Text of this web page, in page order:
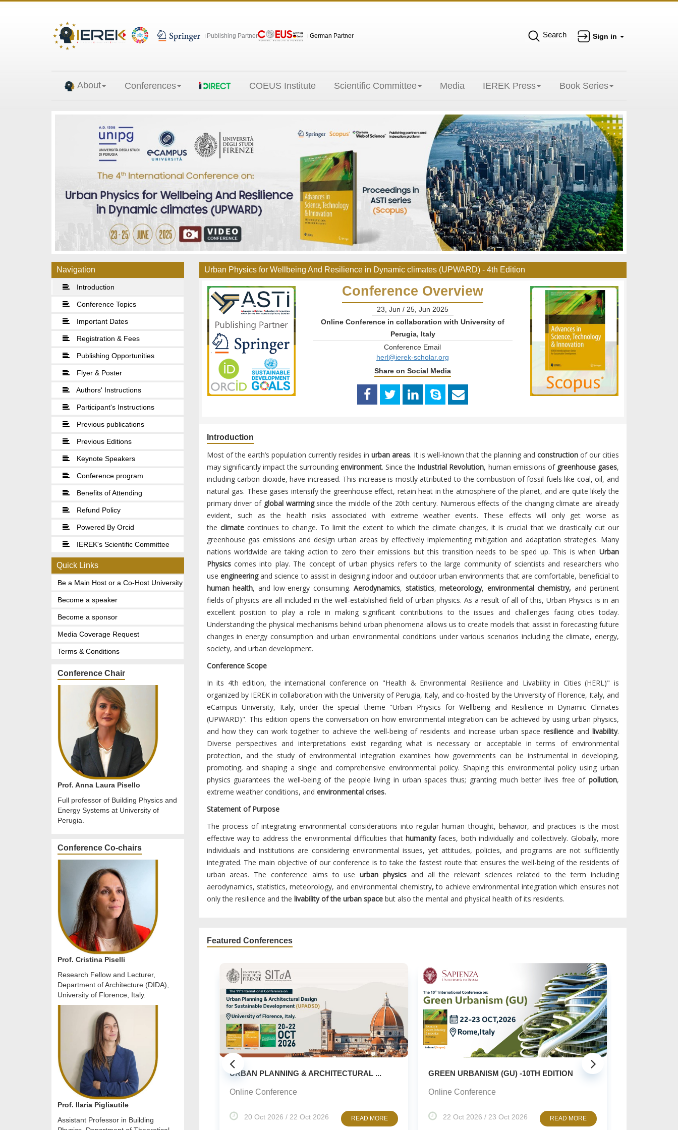
Publishing Partner German Partner Search Sign in
About Conferences COEUS Institute Scientific Committee Media IEREK Press Book Series
Navigation
Introduction
Conference Topics
Important Dates
Registration & Fees
Publishing Opportunities
Flyer & Poster
Authors' Instructions
Participant's Instructions
Previous publications
Previous Editions
Keynote Speakers
Conference program
Benefits of Attending
Refund Policy
Powered By Orcid
IEREK's Scientific Committee
Quick Links
Be a Main Host or a Co-Host University
Become a speaker
Become a sponsor
Media Coverage Request
Terms & Conditions
Conference Chair
Prof. Anna Laura Pisello
Full professor of Building Physics and
Energy Systems at University of
Perugia.
Conference Co-chairs
Prof. Cristina Piselli
Research Fellow and Lecturer,
Department of Architecture (DIDA),
University of Florence, Italy.
Prof. Ilaria Pigliautile
Assistant Professor in Building
Urban Physics for Wellbeing And Resilience in Dynamic climates (UPWARD) - 4th Edition
Conference Overview
23, Jun / 25, Jun 2025
Online Conference in collaboration with University of
Perugia, Italy
Conference Email
herl@ierek-scholar.org
Share on Social Media
Introduction
Most of the earth’s population currently resides in urban areas. It is well-known that the planning and construction of our cities
may significantly impact the surroundingenvironment. Since the Industrial Revolution, human emissions of greenhouse gases,
including carbon dioxide, have increased. This increase is mostly attributed to the combustion of fossil fuels like coal, oil, and
natural gas. These gases intensify the greenhouse effect, retain heat in the atmosphere of the planet, and are quite likely the
primary driver of global warming since the middle of the 20th century. Numerous effects of the changing climate are already
evident, such as the health risks associated with extreme weather events. These effects will only get worse as
the climatecontinues to change. To limit the extent to which the climate changes, it is crucial that we drastically cut our
greenhouse gas emissions and design urban areas by effectively implementing mitigation and adaptation strategies. Many
nations worldwide are taking action to zero their emissions but this transition needs to be sped up. This is when Urban
Physicscomes into play. The concept of urban physics refers to the large community of scientists and researchers who
use engineeringand science to assist in designing indoor and outdoor urban environments that are comfortable, beneficial to
human health, and low-energy consuming. Aerodynamics, statistics, meteorology, environmental chemistry, and pertinent
fields of physics are all included in the well-established field of urban physics. As a result of all of this, Urban Physics is in an
excellent position to play a role in making significant contributions to the issues and challenges facing cities today.
Understanding the physical mechanisms behind urban phenomena allows us to create models that assist in forecasting future
changes in energy consumption and urban environmental conditions under various scenarios including the climate, energy,
society, and urban development.
Conference Scope
In its 4th edition, the international conference on "Health & Environmental Resilience and Livability in Cities (HERL)" is
organized by IEREK in collaboration with the University of Perugia, Italy, and co-hosted by the University of Florence, Italy, and
eCampus University, Italy, under the special theme "Urban Physics for Wellbeing and Resilience in Dynamic Climates
(UPWARD)". This edition opens the conversation on how environmental integration can be achieved by using urban physics,
and how they can work together to achieve the well-being of residents and increase urban spaceresilience andlivability.
Diverse perspectives and interpretations exist regarding what is necessary or acceptable in terms of environmental
protection, and the study of environmental integration examines how governments can be instrumental in developing,
promoting, and shaping a single and comprehensive environmental policy. Shaping this environmental policy using urban
physics guarantees the well-being of the people living in urban spaces thus; granting much better lives free of pollution,
extreme weather conditions, and environmental crises.
Statement of Purpose
The process of integrating environmental considerations into regular human thought, behavior, and practices is the most
effective way to address the environmental difficulties that humanityfaces, both individually and collectively. Globally, more
individuals and institutions are considering environmental issues, yet attitudes, policies, and programs are not sufficiently
integrated. The main objective of our conference is to take the fastest route that ensures the well-being of the residents of
urban areas. The conference aims to useurban physicsand all the relevant sciences related to the term including
aerodynamics, statistics, meteorology, and environmental chemistry, to achieve environmental integration which ensures not
only the resilience and the livability of the urban spacebut also the mental and physical health of its residents.
Featured Conferences
URBAN PLANNING & ARCHITECTURAL ...
Online Conference
20 Oct 2026 / 22 Oct 2026 READ MORE
GREEN URBANISM (GU) -10TH EDITION
Online Conference
22 Oct 2026 / 23 Oct 2026 READ MORE
SUSTAINABLE CREATIVE ART: ...
Online Conference
10 Nov 2026 / 12 Nov 2026